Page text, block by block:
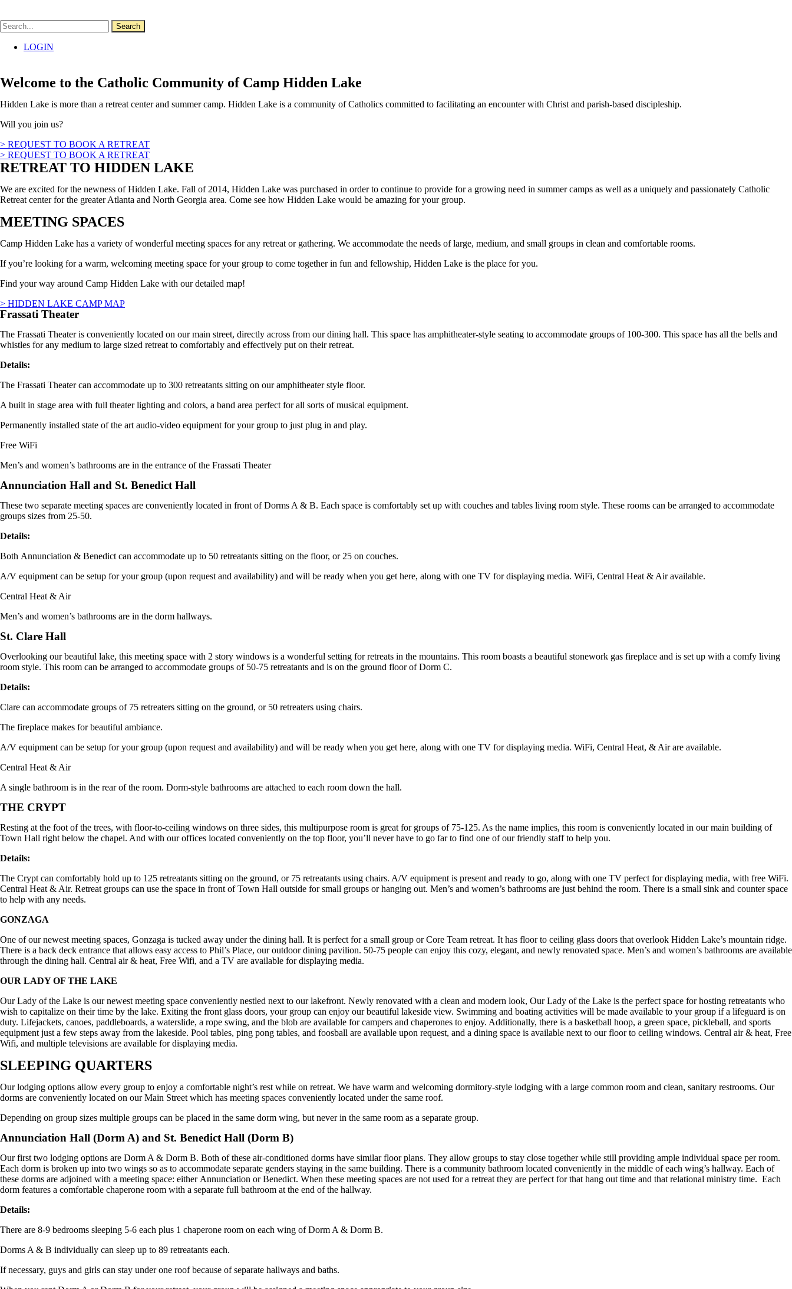
content
Search
LOGIN
Welcome to the Catholic Community of Camp Hidden Lake
Hidden Lake is more than a retreat center and summer camp. Hidden Lake is a community of Catholics committed to facilitating an encounter with Christ and parish-based discipleship.
Will you join us?
> REQUEST TO BOOK A RETREAT
> REQUEST TO BOOK A RETREAT
RETREAT TO HIDDEN LAKE
We are excited for the newness of Hidden Lake. Fall of 2014, Hidden Lake was purchased in order to continue to provide for a growing need in summer camps as well as a uniquely and passionately Catholic
Retreat center for the greater Atlanta and North Georgia area. Come see how Hidden Lake would be amazing for your group.
MEETING SPACES
Camp Hidden Lake has a variety of wonderful meeting spaces for any retreat or gathering. We accommodate the needs of large, medium, and small groups in clean and comfortable rooms.
If you’re looking for a warm, welcoming meeting space for your group to come together in fun and fellowship, Hidden Lake is the place for you.
Find your way around Camp Hidden Lake with our detailed map!
> HIDDEN LAKE CAMP MAP
Frassati Theater
The Frassati Theateris conveniently located on our main street, directly across from our dining hall. This space has amphitheater-style seating to accommodate groups of 100-300. This space has all the bells and
whistles for any medium to large sized retreat to comfortably and effectively put on their retreat.
Details:
The Frassati Theatercan accommodate up to 300 retreatants sitting on our amphitheater style floor.
A built in stage area with full theater lighting and colors, a band area perfect for all sorts of musical equipment.
Permanently installed state of the art audio-video equipment for your group to just plug in and play.
Free WiFi
Men’s and women’s bathrooms are in the entrance of the Frassati Theater
Annunciation Hall and St. Benedict Hall
These two separate meeting spaces are conveniently located in front of Dorms A & B. Each space is comfortably set up with couches and tables living room style. These rooms can be arranged to accommodate
groups sizes from 25-50.
Details:
Both Annunciation & Benedict can accommodate up to 50 retreatants sitting on the floor, or 25 on couches.
A/V equipment can be setup for your group (upon request and availability) and will be ready when you get here, along with one TV for displaying media. WiFi, Central Heat & Air available.
Central Heat & Air
Men’s and women’s bathrooms are in the dorm hallways.
St. Clare Hall
Overlooking our beautiful lake, this meeting space with 2 story windows is a wonderful setting for retreats in the mountains. This room boasts a beautiful stonework gas fireplace and is set up with a comfy living
room style. This room can be arranged to accommodate groups of 50-75 retreatants and is on the ground floor of Dorm C.
Details:
Clare can accommodate groups of 75 retreaters sitting on the ground, or 50 retreaters using chairs.
The fireplace makes for beautiful ambiance.
A/V equipment can be setup for your group (upon request and availability) and will be ready when you get here, along with one TV for displaying media. WiFi, Central Heat, & Air are available.
Central Heat & Air
A single bathroom is in the rear of the room. Dorm-style bathrooms are attached to each room down the hall.
THE CRYPT
Resting at the foot of the trees, with floor-to-ceiling windows on three sides, this multipurpose room is great for groups of 75-125. As the name implies, this room is conveniently located in our main building of
Town Hall right below the chapel. And with our offices located conveniently on the top floor, you’ll never have to go far to find one of our friendly staff to help you.
Details:
The Crypt can comfortably hold up to 125 retreatants sitting on the ground, or 75 retreatants using chairs. A/V equipment is present and ready to go, along with one TV perfect for displaying media, with free WiFi.
Central Heat & Air. Retreat groups can use the space in front of Town Hall outside for small groups or hanging out. Men’s and women’s bathrooms are just behind the room. There is a small sink and counter space
to help with any needs.
GONZAGA
One of our newest meeting spaces, Gonzaga is tucked away under the dining hall. It is perfect for a small group or Core Team retreat. It has floor to ceiling glass doors that overlook Hidden Lake’s mountain ridge.
There is a back deck entrance that allows easy access to Phil’s Place, our outdoor dining pavilion. 50-75 people can enjoy this cozy, elegant, and newly renovated space. Men’s and women’s bathrooms are available
through the dining hall. Central air & heat, Free Wifi, and a TV are available for displaying media.
OUR LADY OF THE LAKE
Our Lady of the Lake is our newest meeting space conveniently nestled next to our lakefront. Newly renovated with a clean and modern look, Our Lady of the Lake is the perfect space for hosting retreatants who
wish to capitalize on their time by the lake. Exiting the front glass doors, your group can enjoy our beautiful lakeside view. Swimming and boating activities will be made available to your group if a lifeguard is on
duty. Lifejackets, canoes, paddleboards, a waterslide, a rope swing, and the blob are available for campers and chaperones to enjoy. Additionally, there is a basketball hoop, a green space, pickleball, and sports
equipment just a few steps away from the lakeside. Pool tables, ping pong tables, and foosball are available upon request, and a dining space is available next to our floor to ceiling windows. Central air & heat, Free
Wifi, and multiple televisions are available for displaying media.
SLEEPING QUARTERS
Our lodging options allow every group to enjoy a comfortable night’s rest while on retreat. We have warm and welcoming dormitory-style lodging with a large common room and clean, sanitary restrooms. Our
dorms are conveniently located on our Main Street which has meeting spaces conveniently located under the same roof.
Depending on group sizes multiple groups can be placed in the same dorm wing, but never in the same room as a separate group.
Annunciation Hall (Dorm A) and St. Benedict Hall (Dorm B)
Our first two lodging options are Dorm A & Dorm B. Both of these air-conditioned dorms have similar floor plans. They allow groups to stay close together while still providing ample individual space per room.
Each dorm is broken up into two wings so as to accommodate separate genders staying in the same building. There is a community bathroom located conveniently in the middle of each wing’s hallway. Each of
these dorms are adjoined with a meeting space: either Annunciation orBenedict. When these meeting spaces are not used for a retreat they are perfect for that hang out time and that relational ministry time. Each
dorm features a comfortable chaperone room with a separate full bathroom at the end of the hallway.
Details:
There are 8-9 bedrooms sleeping 5-6 each plus 1 chaperone room on each wing of Dorm A & Dorm B.
Dorms A & B individually can sleep up to 89 retreatants each.
If necessary, guys and girls can stay under one roof because of separate hallways and baths.